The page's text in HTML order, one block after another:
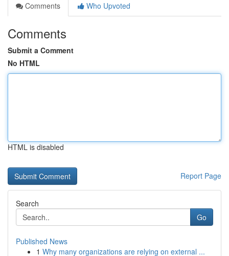
Comments
Who Upvoted
Comments
Submit a Comment
No HTML
HTML is disabled
Report Page
Search
Go
Published News
1 Why many organizations are relying on external ...